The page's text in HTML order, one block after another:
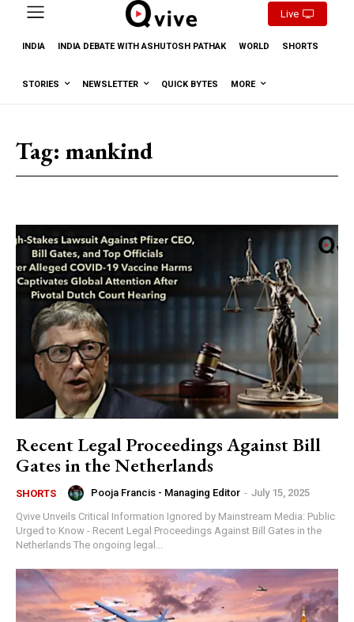
Live
INDIA INDIA DEBATE WITH ASHUTOSH PATHAK WORLD SHORTS
STORIES NEWSLETTER QUICK BYTES MORE
Tag: mankind
Recent Legal Proceedings Against Bill
Gates in the Netherlands
SHORTS Pooja Francis - Managing Editor - July 15, 2025
Qvive Unveils Critical Information Ignored by Mainstream Media: Public
Urged to Know - Recent Legal Proceedings Against Bill Gates in the
Netherlands The ongoing legal...